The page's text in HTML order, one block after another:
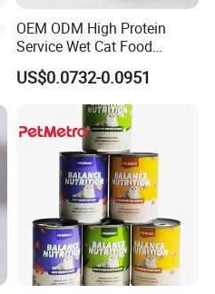
45-60g
OEM ODM High Protein
Service Wet Cat Food
Canned Pet Food Cat
Pudding
US$0.0732-0.0951